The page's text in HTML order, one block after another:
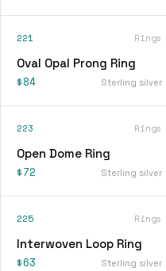
221 Rings
Oval Opal Prong Ring
$84 Sterling silver
223 Rings
Open Dome Ring
$72 Sterling silver
225 Rings
Interwoven Loop Ring
$63 Sterling silver